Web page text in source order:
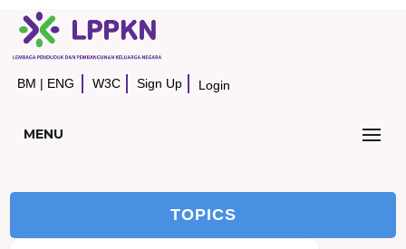
BM | ENG W3C Sign Up Login
MENU
TOPICS